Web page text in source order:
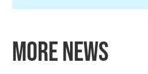
More News